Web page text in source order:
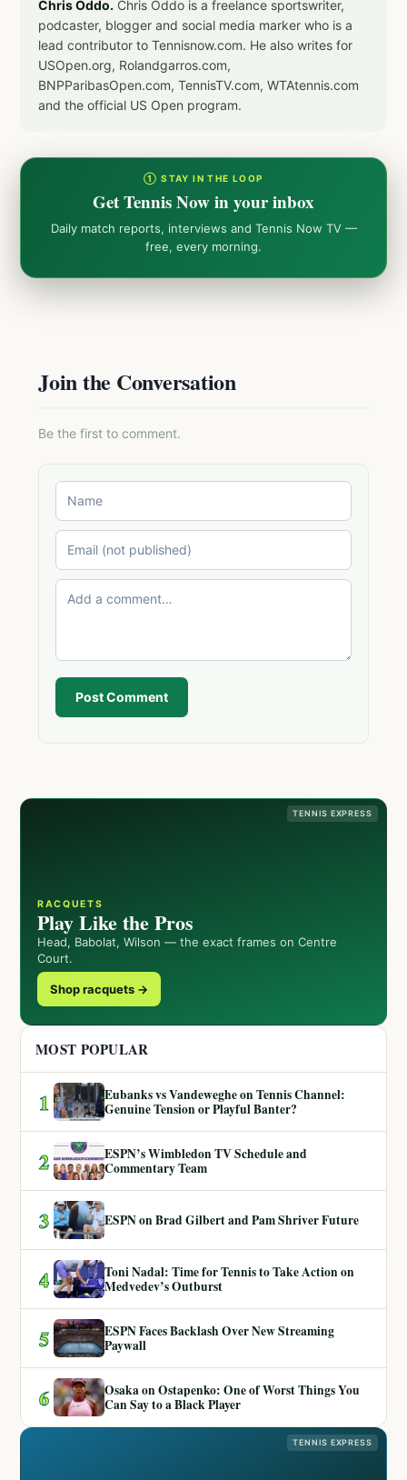
Chris Oddo. Chris Oddo is a freelance sportswriter,
podcaster, blogger and social media marker who is a
lead contributor to Tennisnow.com. He also writes for
USOpen.org, Rolandgarros.com,
BNPParibasOpen.com, TennisTV.com, WTAtennis.com
and the official US Open program.
① STAY IN THE LOOP
Get Tennis Now in your inbox
Daily match reports, interviews and Tennis Now TV —
free, every morning.
Join the Conversation
Be the first to comment.
Post Comment
TENNIS EXPRESS
RACQUETS
Play Like the Pros
Head, Babolat, Wilson — the exact frames on Centre
Court.
Shop racquets →
MOST POPULAR
1
Eubanks vs Vandeweghe on Tennis Channel:
Genuine Tension or Playful Banter?
2
ESPN’s Wimbledon TV Schedule and
Commentary Team
3 ESPN on Brad Gilbert and Pam Shriver Future
4
Toni Nadal: Time for Tennis to Take Action on
Medvedev’s Outburst
5
ESPN Faces Backlash Over New Streaming
Paywall
6
Osaka on Ostapenko: One of Worst Things You
Can Say to a Black Player
TENNIS EXPRESS